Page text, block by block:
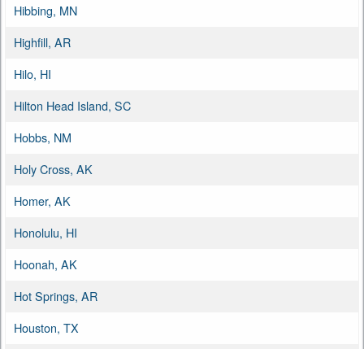
Hibbing, MN
Highfill, AR
Hilo, HI
Hilton Head Island, SC
Hobbs, NM
Holy Cross, AK
Homer, AK
Honolulu, HI
Hoonah, AK
Hot Springs, AR
Houston, TX